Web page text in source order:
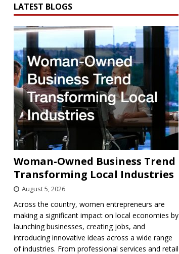
LATEST BLOGS
Woman-Owned Business Trend
Transforming Local Industries
August 5, 2026
Across the country, women entrepreneurs are
making a significant impact on local economies by
launching businesses, creating jobs, and
introducing innovative ideas across a wide range
of industries. From professional services and retail